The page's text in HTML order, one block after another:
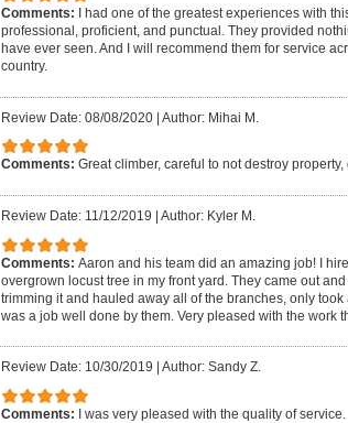
Comments:
I had one of the greatest experiences with
professional, proficient, and punctual. They provided
have ever seen. And I will recommend them for service
country.
Review Date: 08/08/2020 | Author: Mihai M.
Comments: Great climber, careful to not destroy
Review Date: 11/12/2019 Author: Kyler M.
Comments: Aaron and his team did an amazing job! I
overgrown locust tree in my front yard. They came out
trimming it and hauled away all of the branches, only
was a job well done by them. Very pleased with the work
Review Date: 10/30/2019 Author: Sandy Z.
Comments: I was very pleased with the quality of service.